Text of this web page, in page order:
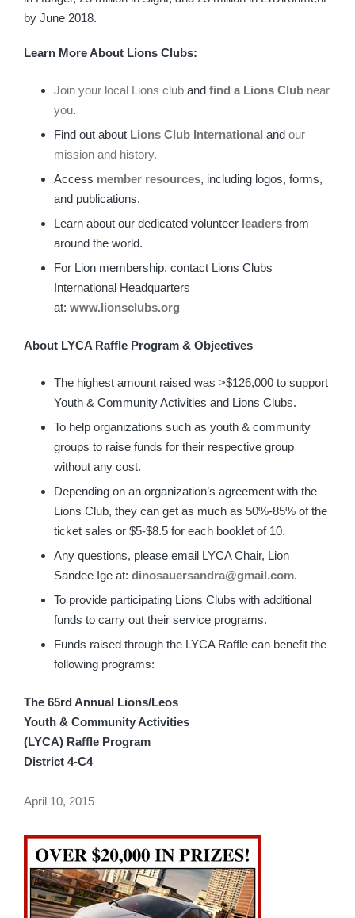
by June 2018.
Learn More About Lions Clubs:
Join your local Lions cluband find a Lions Clubnear
you.
Find out about Lions Club International and our
mission and history.
Access member resources, including logos, forms,
and publications.
Learn about our dedicated volunteer leadersfrom
around the world.
For Lion membership, contact Lions Clubs
International Headquarters
at: www.lionsclubs.org
About LYCA Raffle Program & Objectives
The highest amount raised was >$126,000 to support
Youth & Community Activities and Lions Clubs.
To help organizations such as youth & community
groups to raise funds for their respective group
without any cost.
Depending on an organization’s agreement with the
Lions Club, they can get as much as 50%-85% of the
ticket sales or $5-$8.5 for each booklet of 10.
Any questions, please email LYCA Chair, Lion
Sandee Ige at: dinosauersandra@gmail.com.
To provide participating Lions Clubs with additional
funds to carry out their service programs.
Funds raised through the LYCA Raffle can benefit the
following programs:
The 65rd Annual Lions/Leos
Youth & Community Activities
(LYCA) Raffle Program
District 4-C4
April 10, 2015